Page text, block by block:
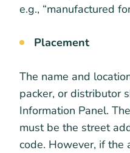
e.g., “manufactured
Placement
The name and
packer, or distributor
Information Panel.
must be the street
code. However, if the